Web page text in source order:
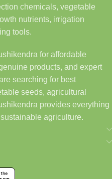
chemicals, vegetable
nutrients, irrigation
tools.
for affordable
products, and expert
searching for best
seeds, agricultural
provides everything
agriculture.